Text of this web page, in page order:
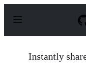
p
Instantly